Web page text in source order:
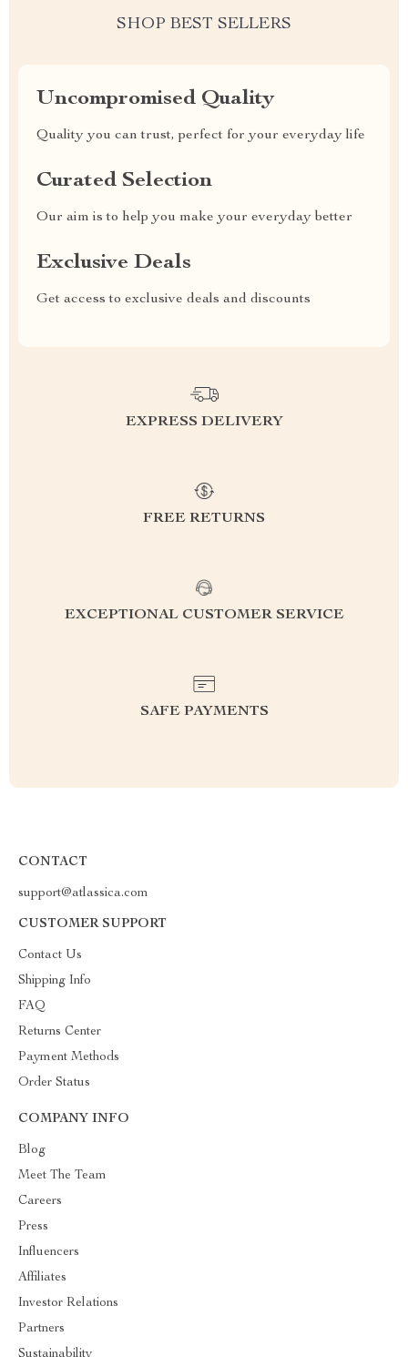
SHOP BEST SELLERS
Uncompromised Quality
Quality you can trust, perfect for your everyday life
Curated Selection
Our aim is to help you make your everyday better
Exclusive Deals
Get access to exclusive deals and discounts
EXPRESS DELIVERY
FREE RETURNS
EXCEPTIONAL CUSTOMER SERVICE
SAFE PAYMENTS
CONTACT
support@atlassica.com
CUSTOMER SUPPORT
Contact Us
Shipping Info
FAQ
Returns Center
Payment Methods
Order Status
COMPANY INFO
Blog
Meet The Team
Careers
Press
Influencers
Affiliates
Investor Relations
Partners
Sustainability